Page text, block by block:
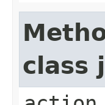
class